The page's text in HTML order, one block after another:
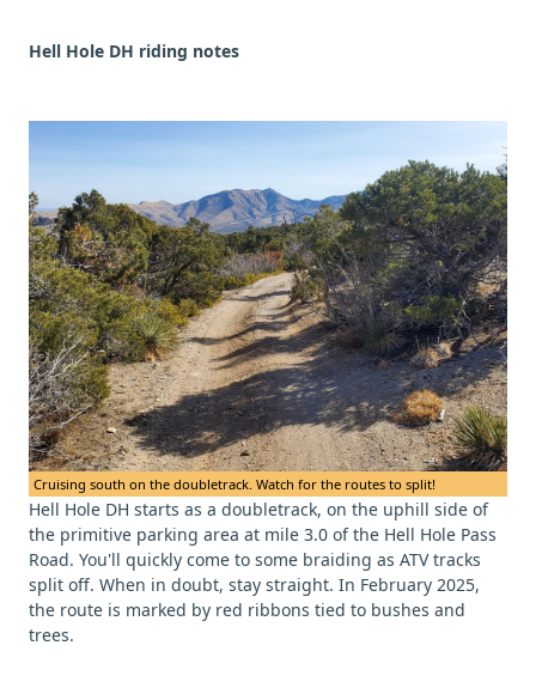
Hell Hole DH riding notes
Cruising south on the doubletrack. Watch for the routes to split!
Hell Hole DH starts as a doubletrack, on the uphill side of
the primitive parking area at mile 3.0 of the Hell Hole Pass
Road. You'll quickly come to some braiding as ATV tracks
split off. When in doubt, stay straight. In February 2025,
the route is marked by red ribbons tied to bushes and
trees.